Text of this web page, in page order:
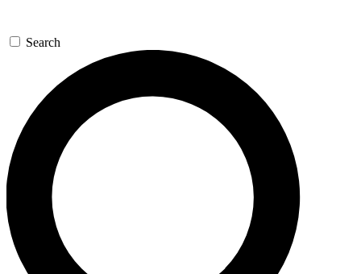
Search